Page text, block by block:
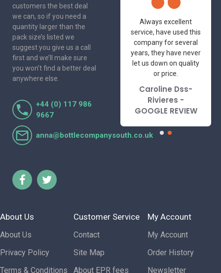
customers the best deal
we can, so if you need a
quantity larger than the
pack size’s listed we
suggest you give us a call
first and we’ll make sure
you won’t find a better deal
anywhere else.
+44 (0) 117 986
9667
anna@bottlecompanysouth.co.uk
One of the most
friendly and
I've had the pleasure
Lorraine Turnbull
- GOOGLE REVIEW
Always excellent
service, have used this
company for several
years, they have never
let us down on quality
or price.
Caroline Dss-
Rivieres -
GOOGLE REVIEW
About Us
About Us
Privacy Policy
Terms & Conditions
Customer Service
Contact
Site Map
About EPR fees
My Account
My Account
Order History
Newsletter